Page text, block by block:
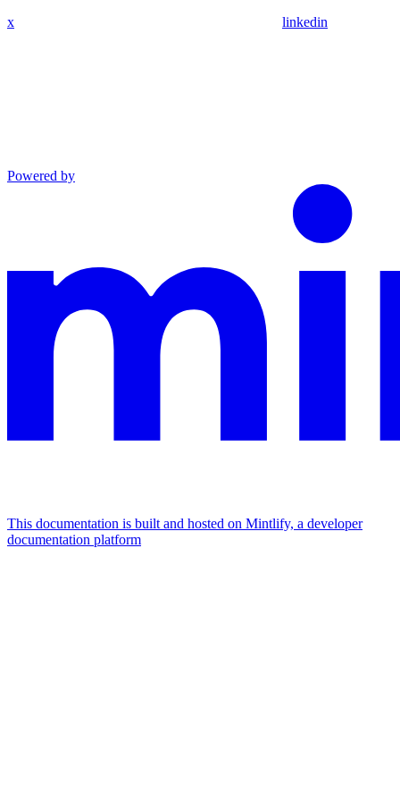
x linkedin
Powered by
This documentation is built and hosted on Mintlify, a developer
documentation platform